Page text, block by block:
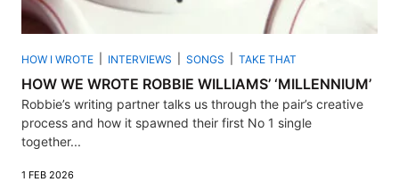
HOW I WROTE INTERVIEWS SONGS TAKE THAT
HOW WE WROTE ROBBIE WILLIAMS’ ‘MILLENNIUM’
Robbie’s writing partner talks us through the pair’s creative
process and how it spawned their first No 1 single
together...
1 FEB 2026